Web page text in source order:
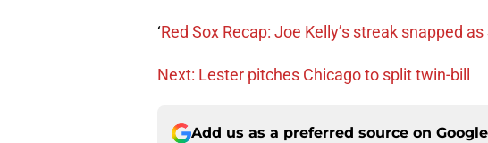
‘Red Sox Recap: Joe Kelly’s streak snapped as
Next: Lester pitches Chicago to split twin-bill
Add us as a preferred source on Google